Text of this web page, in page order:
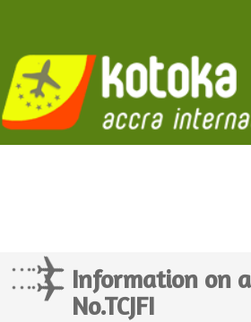
Information on
No.TCJFI